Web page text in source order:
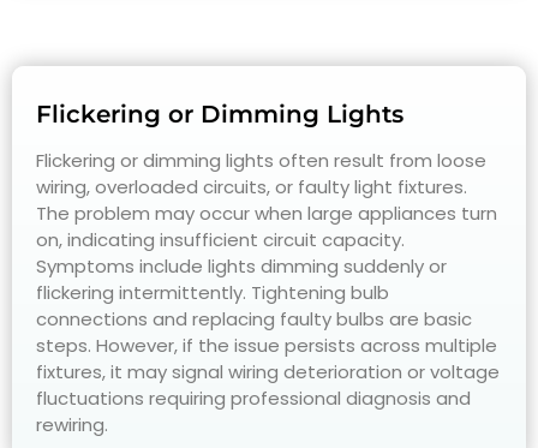
Flickering or Dimming Lights
Flickering or dimming lights often result from loose
wiring, overloaded circuits, or faulty light fixtures.
The problem may occur when large appliances turn
on, indicating insufficient circuit capacity.
Symptoms include lights dimming suddenly or
flickering intermittently. Tightening bulb
connections and replacing faulty bulbs are basic
steps. However, if the issue persists across multiple
fixtures, it may signal wiring deterioration or voltage
fluctuations requiring professional diagnosis and
rewiring.